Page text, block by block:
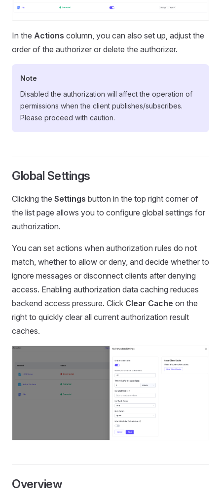
In the Actions column, you can also set up, adjust the
order of the authorizer or delete the authorizer.
Note
Disabled the authorization will affect the operation of
permissions when the client publishes/subscribes.
Please proceed with caution.
Global Settings
Clicking the Settings button in the top right corner of
the list page allows you to configure global settings for
authorization.
You can set actions when authorization rules do not
match, whether to allow or deny, and decide whether to
ignore messages or disconnect clients after denying
access. Enabling authorization data caching reduces
backend access pressure. Click Clear Cache on the
right to quickly clear all current authorization result
caches.
Overview